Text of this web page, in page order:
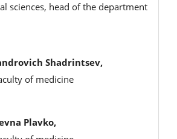
sciences, head of the department
Shadrintsev,
of medicine
Plavko,